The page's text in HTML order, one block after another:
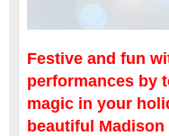
Festive and fun
performances by
magic in your
beautiful